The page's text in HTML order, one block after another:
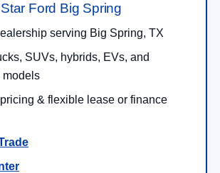
Ford Big Spring
serving Big Spring, TX
SUVs, hybrids, EVs, and
models
& flexible lease or finance